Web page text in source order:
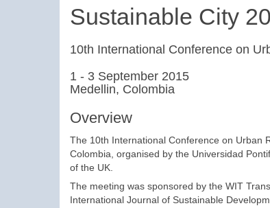
Sustainable City
10th International Conference on
1 - 3 September 2015
Medellin, Colombia
Overview
The 10th International Conference on Urban
Colombia, organised by the Universidad
of the UK.
The meeting was sponsored by the WIT
International Journal of Sustainable